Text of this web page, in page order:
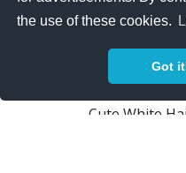
the use of these cookies.
Got
Cute White